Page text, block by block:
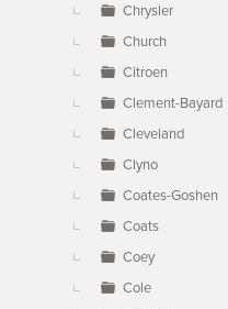
Chrysler
Church
Citroen
Clement-Bayard
Cleveland
Clyno
Coates-Goshen
Coats
Coey
Cole